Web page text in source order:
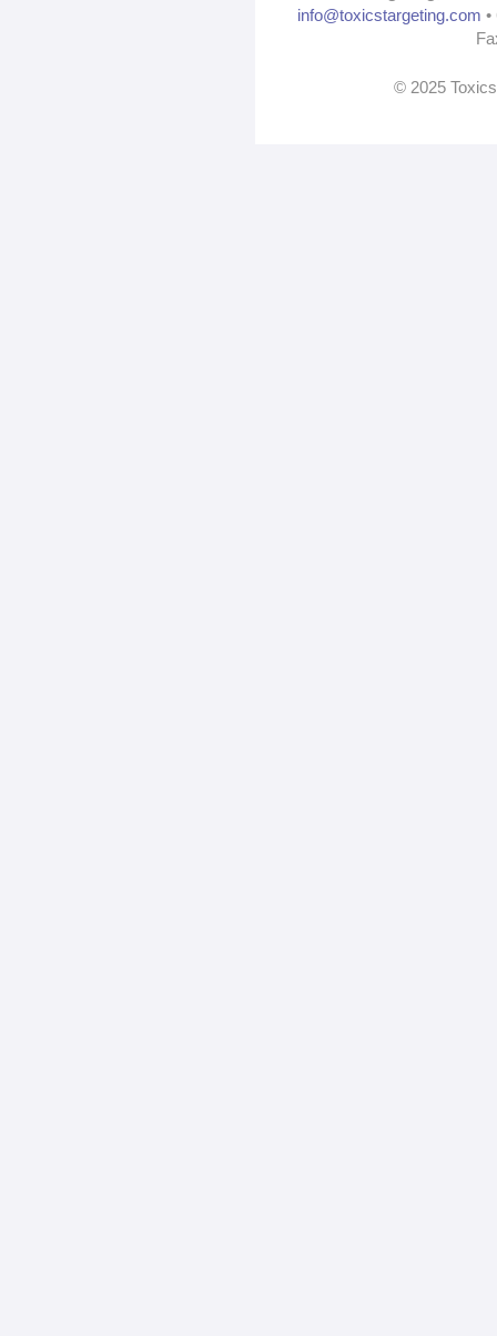
info@toxicstargeting.com
© 2025